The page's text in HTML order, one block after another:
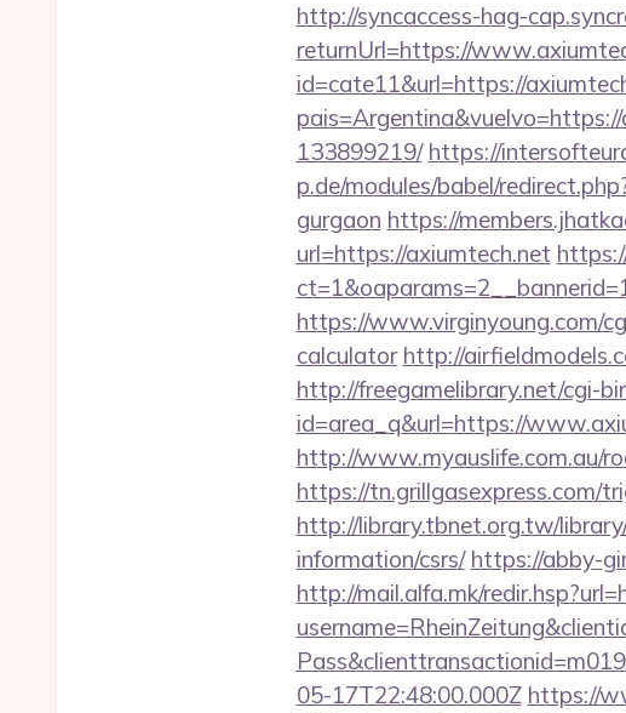
http://syncaccess-hag-
returnUrl=https://
id=cate11&url=https://
133899219/ https://
p.de/modules/babel/
gurgaon https://
url=https://axiumtech.net
https://www.virginyoung.com/
calculator http://
http://freegamelibrary.net/cgi-
id=area_q&url=https://
http://www.myauslife.com.au/
https://tn.grillgasexpress.com/
http://library.tbnet.org.tw/
information/csrs/ https://abby-
http://mail.alfa.mk/
05-17T22:48:00.000Z https://